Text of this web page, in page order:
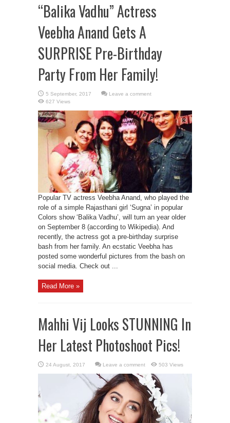
“Balika Vadhu” Actress
Veebha Anand Gets A
SURPRISE Pre-Birthday
Party From Her Family!
Leave a comment
627 Views
Popular TV actress Veebha Anand, who played the
role of a simple Rajasthani girl ‘Sugna’ in popular
Colors show ‘Balika Vadhu’, will turn an year older
on September 8 (according to Wikipedia). And
recently, the actress got a pre-birthday surprise
bash from her family. An ecstatic Veebha has
posted some wonderful pictures from the bash on
social media. Check out ...
Read More »
Mahhi Vij Looks STUNNING In
Her Latest Photoshoot Pics!
Leave a comment 503 Views